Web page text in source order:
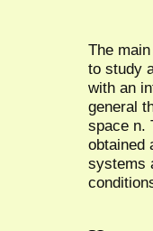
The
to study
with an
general
space n.
obtained
systems